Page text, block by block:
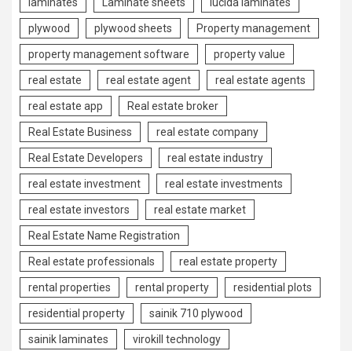
plywood plywood sheets Property management
property management software property value
real estate real estate agent real estate agents
real estate app Real estate broker
Real Estate Business real estate company
Real Estate Developers real estate industry
real estate investment real estate investments
real estate investors real estate market
Real Estate Name Registration
Real estate professionals real estate property
rental properties rental property residential plots
residential property sainik 710 plywood
sainik laminates virokill technology